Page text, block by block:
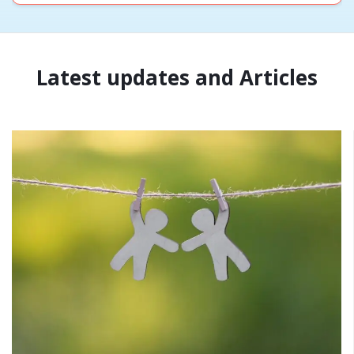
Latest updates and Articles